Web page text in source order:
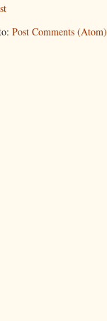
Post Comments (Atom)